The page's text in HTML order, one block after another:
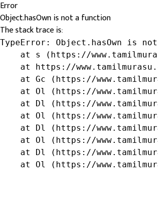
Error
Object.hasOwn is not a function
The stack trace is:
TypeError: Object.hasOwn is
at s (https://
at https://
at Gc (https://
at Ol (https://
at Dl (https://
at Ol (https://
at Dl (https://
at Ol (https://
at Dl (https://
at Ol (https://